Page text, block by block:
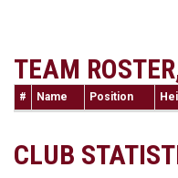
TEAM
# Name Position
CLUB